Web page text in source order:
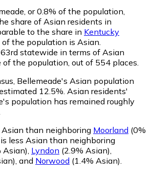
or 0.8% of the population,
share of Asian residents in
to the share in Kentucky
the population is Asian.
statewide in terms of Asian
of the population, out of 554 places.
Bellemeade's Asian population
12.5%. Asian residents'
population has remained roughly
Asian than neighboring Moorland (0%
less Asian than neighboring
Asian), Lyndon (2.9% Asian),
, and Norwood (1.4% Asian).